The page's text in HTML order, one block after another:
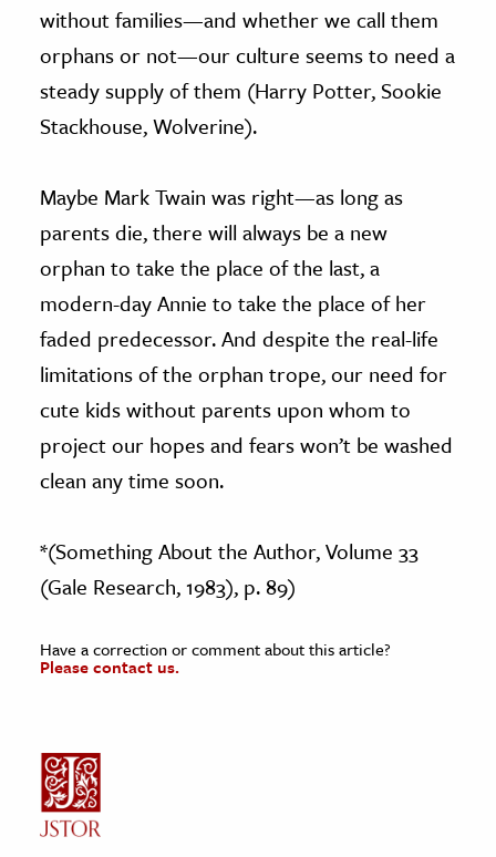
without families—and whether we call them
orphans or not—our culture seems to need a
steady supply of them (Harry Potter, Sookie
Stackhouse, Wolverine).
Maybe Mark Twain was right—as long as
parents die, there will always be a new
orphan to take the place of the last, a
modern-day Annie to take the place of her
faded predecessor. And despite the real-life
limitations of the orphan trope, our need for
cute kids without parents upon whom to
project our hopes and fears won’t be washed
clean any time soon.
*(Something About the Author, Volume 33
(Gale Research, 1983), p. 89)
Have a correction or comment about this article?
Please contact us.